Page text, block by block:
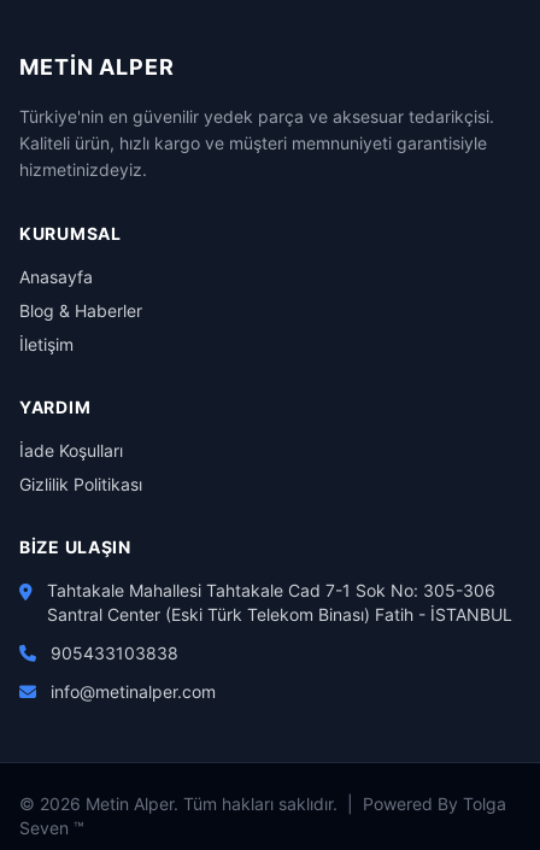
METIN ALPER
Türkiye'nin en güvenilir yedek parça ve aksesuar tedarikçisi.
Kaliteli ürün, hızlı kargo ve müşteri memnuniyeti garantisiyle
hizmetinizdeyiz.
KURUMSAL
Anasayfa
Blog & Haberler
İletişim
YARDIM
İade Koşulları
Gizlilik Politikası
BIZE ULAŞIN
Tahtakale Mahallesi Tahtakale Cad 7-1 Sok No: 305-306
Santral Center (Eski Türk Telekom Binası) Fatih - İSTANBUL
905433103838
info@metinalper.com
© 2026 Metin Alper. Tüm hakları saklıdır. | Powered By Tolga
Seven ™